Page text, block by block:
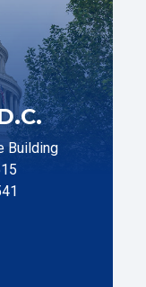
Building